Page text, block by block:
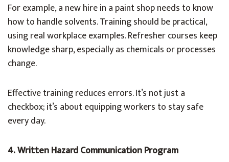
For example, a new hire in a paint shop needs to know
how to handle solvents. Training should be practical,
using real workplace examples. Refresher courses keep
knowledge sharp, especially as chemicals or processes
change.
Effective training reduces errors. It’s not just a
checkbox; it’s about equipping workers to stay safe
every day.
4. Written Hazard Communication Program